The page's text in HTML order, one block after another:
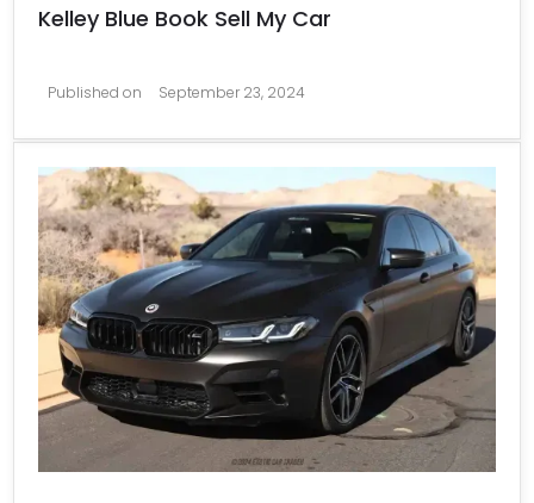
Kelley Blue Book Sell My Car
Published on September 23, 2024